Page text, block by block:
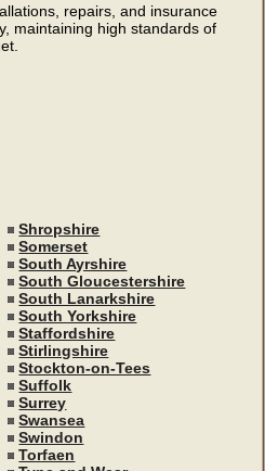
repairs, and insurance
maintaining high standards of
Shropshire
Somerset
South Ayrshire
South Gloucestershire
South Lanarkshire
South Yorkshire
Staffordshire
Stirlingshire
Stockton-on-Tees
Suffolk
Surrey
Swansea
Swindon
Torfaen